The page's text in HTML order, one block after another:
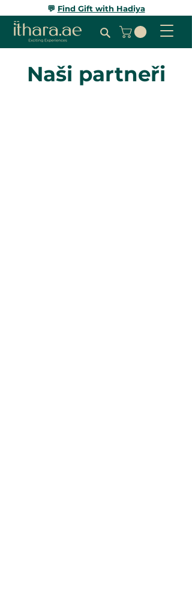
💬 Find Gift with Hadiya
Naši partneři